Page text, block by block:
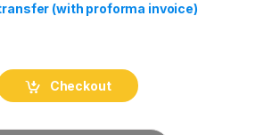
(with proforma invoice)
W/69K-LITZE quantity
Checkout